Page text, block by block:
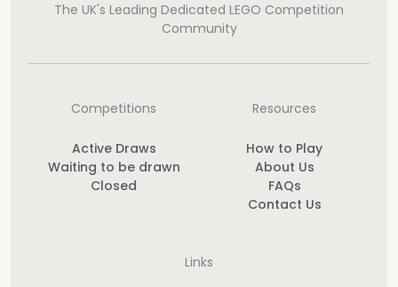
The UK's Leading Dedicated LEGO Competition
Community
Competitions
Active Draws
Waiting to be drawn
Closed
Resources
How to Play
About Us
FAQs
Contact Us
Links